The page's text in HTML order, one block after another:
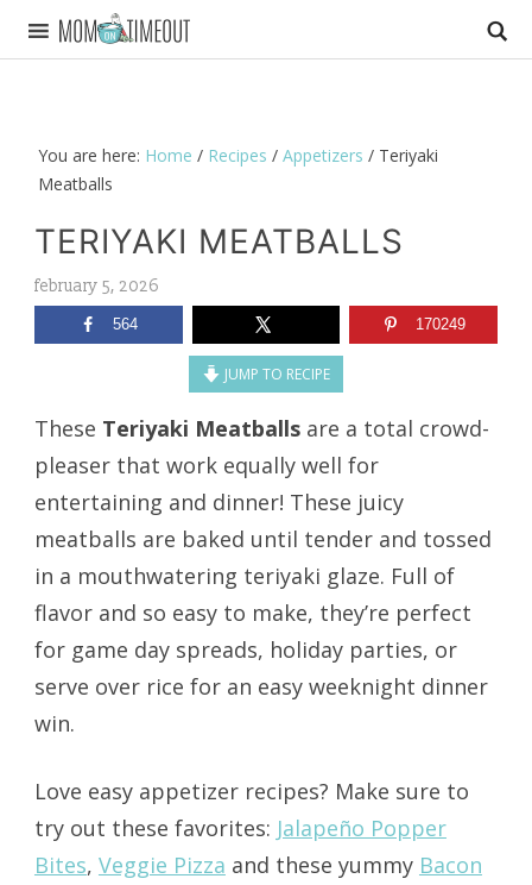
You are here: Home / Recipes / Appetizers /Teriyaki
Meatballs
TERIYAKI MEATBALLS
february 5, 2026
564 170249
JUMP TO RECIPE
These Teriyaki Meatballsare a total crowd-
pleaser that work equally well for
entertaining and dinner! These juicy
meatballs are baked until tender and tossed
in a mouthwatering teriyaki glaze. Full of
flavor and so easy to make, they’re perfect
for game day spreads, holiday parties, or
serve over rice for an easy weeknight dinner
win.
Love easy appetizer recipes? Make sure to
try out these favorites: Jalapeño Popper
Bites, Veggie Pizza and these yummy Bacon